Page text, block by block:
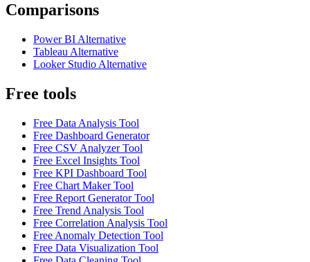
Comparisons
Power BI Alternative
Tableau Alternative
Looker Studio Alternative
Free tools
Free Data Analysis Tool
Free Dashboard Generator
Free CSV Analyzer Tool
Free Excel Insights Tool
Free KPI Dashboard Tool
Free Chart Maker Tool
Free Report Generator Tool
Free Trend Analysis Tool
Free Correlation Analysis Tool
Free Anomaly Detection Tool
Free Data Visualization Tool